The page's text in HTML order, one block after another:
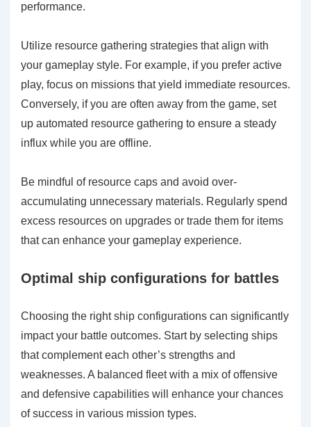
performance.
Utilize resource gathering strategies that align with
your gameplay style. For example, if you prefer active
play, focus on missions that yield immediate resources.
Conversely, if you are often away from the game, set
up automated resource gathering to ensure a steady
influx while you are offline.
Be mindful of resource caps and avoid over-
accumulating unnecessary materials. Regularly spend
excess resources on upgrades or trade them for items
that can enhance your gameplay experience.
Optimal ship configurations for battles
Choosing the right ship configurations can significantly
impact your battle outcomes. Start by selecting ships
that complement each other’s strengths and
weaknesses. A balanced fleet with a mix of offensive
and defensive capabilities will enhance your chances
of success in various mission types.